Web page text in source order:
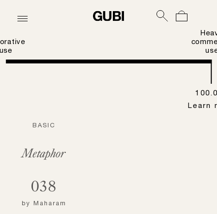
BASIC
Metaphor
038
by Maharam
Learn